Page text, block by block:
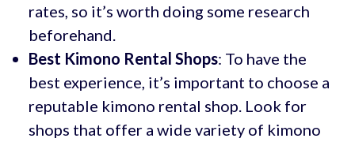
rates, so it’s worth doing some research
beforehand.
Best Kimono Rental Shops: To have the
best experience, it’s important to choose a
reputable kimono rental shop. Look for
shops that offer a wide variety of kimono